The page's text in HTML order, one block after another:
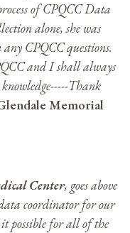
of CPQCC Data
alone, she was
CPQCC questions.
and I shall always
Thank
Memorial
Center, goes above
coordinator for our
possible for all of the